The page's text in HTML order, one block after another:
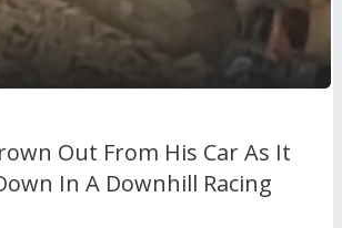
Out From His Car As It
In A Downhill Racing